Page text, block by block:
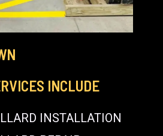
INCLUDE
INSTALLATION